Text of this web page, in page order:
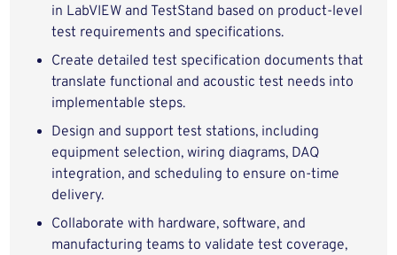
in LabVIEW and TestStand based on product‑level
test requirements and specifications.
Create detailed test specification documents that
translate functional and acoustic test needs into
implementable steps.
Design and support test stations, including
equipment selection, wiring diagrams, DAQ
integration, and scheduling to ensure on‑time
delivery.
Collaborate with hardware, software, and
manufacturing teams to validate test coverage,